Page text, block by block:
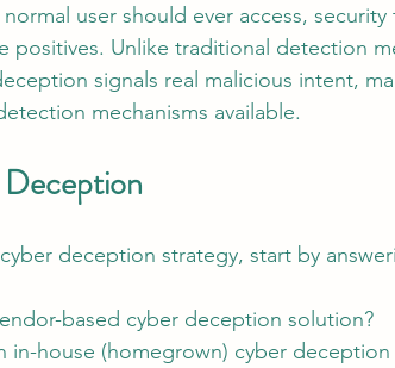
user should ever access,
positives. Unlike traditional detection
signals real malicious intent,
mechanisms available.
deception strategy, start by
based cyber deception solution?
in-house (homegrown) cyber